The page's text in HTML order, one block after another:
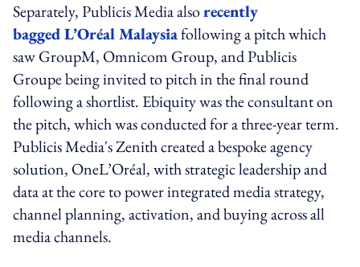
Separately, Publicis Media alsorecently
bagged L’Oréal Malaysiafollowing a pitch which
saw GroupM, Omnicom Group, and Publicis
Groupe being invited to pitch in the final round
following a shortlist. Ebiquity was the consultant on
the pitch, which was conducted for a three-year term.
Publicis Media's Zenith created a bespoke agency
solution, OneL’Oréal, with strategic leadership and
data at the core to power integrated media strategy,
channel planning, activation, and buying across all
media channels.